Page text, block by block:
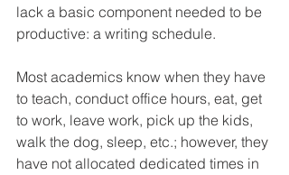
lack a basic component needed to be
productive: a writing schedule.
Most academics know when they have
to teach, conduct office hours, eat, get
to work, leave work, pick up the kids,
walk the dog, sleep, etc.; however, they
have not allocated dedicated times in